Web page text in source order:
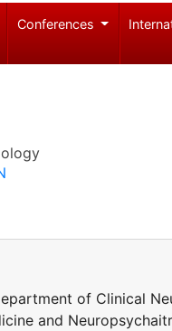
Conferences
of Clinical
and